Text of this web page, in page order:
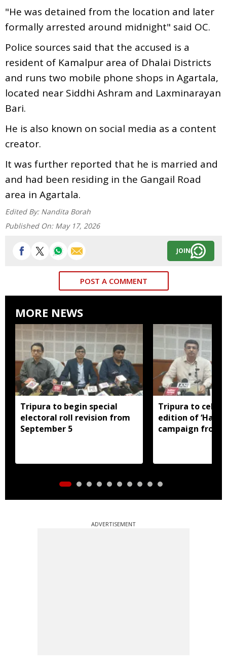
"He was detained from the location and later
formally arrested around midnight" said OC.
Police sources said that the accused is a
resident of Kamalpur area of Dhalai Districts
and runs two mobile phone shops in Agartala,
located near Siddhi Ashram and Laxminarayan
Bari.
He is also known on social media as a content
creator.
It was further reported that he is married and
and had been residing in the Gangail Road
area in Agartala.
Edited By: Nandita Borah
Published On: May 17, 2026
JOIN
POST A COMMENT
MORE NEWS
Tripura to begin special
electoral roll revision from
September 5
Tripura to
edition of ‘Har
campaign from
ADVERTISEMENT